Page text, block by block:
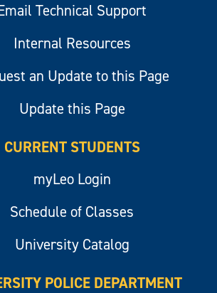
Technical Support
Internal Resources
an Update to this Page
Update this Page
CURRENT STUDENTS
myLeo Login
Schedule of Classes
University Catalog
POLICE DEPARTMENT